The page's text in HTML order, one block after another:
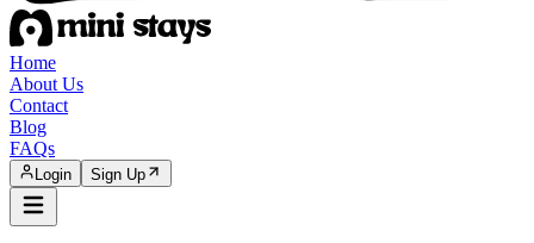
Home
About Us
Contact
Blog
FAQs
Login Sign Up